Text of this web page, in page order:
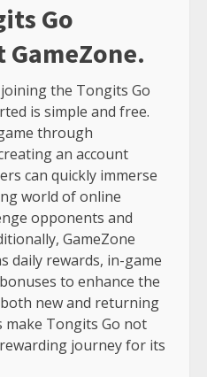
Go
the Tongits Go
is simple and free.
through
an account
can quickly immerse
world of online
opponents and
GameZone
daily rewards, in-game
to enhance the
new and returning
make Tongits Go not
journey for its